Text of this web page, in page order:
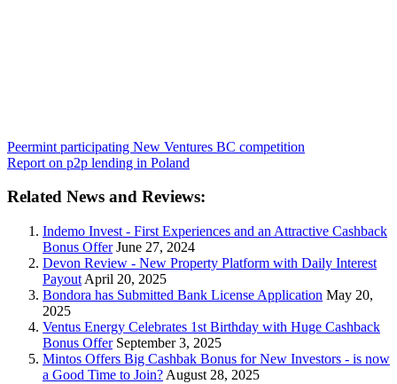
Peermint participating New Ventures BC competition
Report on p2p lending in Poland
Related News and Reviews:
Indemo Invest - First Experiences and an Attractive Cashback
Bonus OfferJune 27, 2024
Devon Review - New Property Platform with Daily Interest
Payout April 20, 2025
Bondora has Submitted Bank License Application May 20,
2025
Ventus Energy Celebrates 1st Birthday with Huge Cashback
Bonus OfferSeptember 3, 2025
Mintos Offers Big Cashbak Bonus for New Investors - is now
a Good Time to Join? August 28, 2025